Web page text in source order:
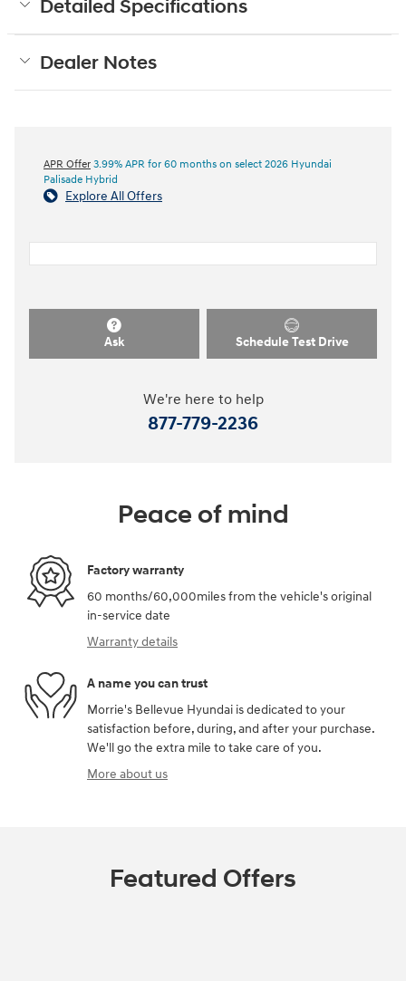
Detailed Specifications
Dealer Notes
APR Offer 3.99% APR for 60 months on select 2026 Hyundai
Palisade Hybrid
Explore All Offers
Ask Schedule Test Drive
We're here to help
877-779-2236
Peace of mind
Factory warranty
60 months/60,000miles from the vehicle's original
in-service date
Warranty details
A name you can trust
Morrie's Bellevue Hyundai is dedicated to your
satisfaction before, during, and after your purchase.
We'll go the extra mile to take care of you.
More about us
Featured Offers